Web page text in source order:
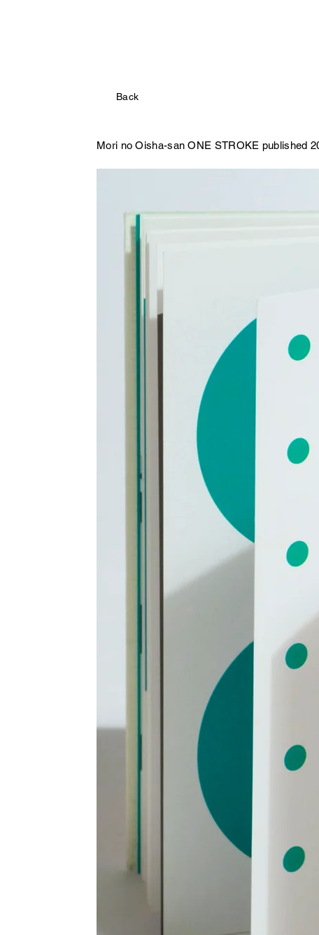
Back
Mori no Oisha-san ONE STROKE published